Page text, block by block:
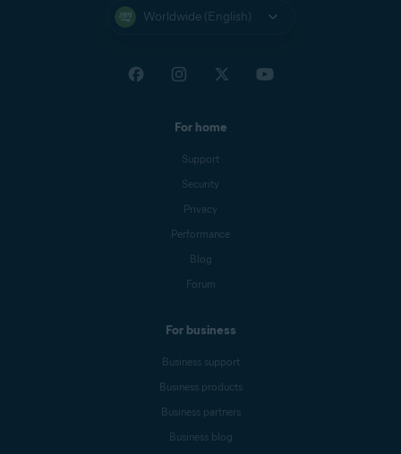
Worldwide (English)
For home
Support
Security
Privacy
Performance
Blog
Forum
For business
Business support
Business products
Business partners
Business blog